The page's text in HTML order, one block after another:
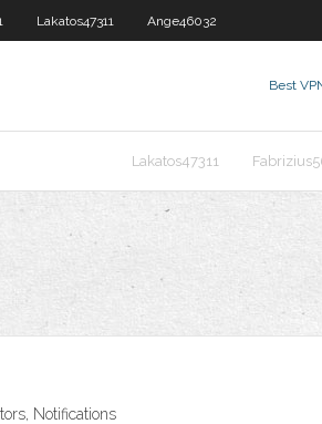
Lakatos47311 Ange46032
Best
Lakatos47311
Notifications